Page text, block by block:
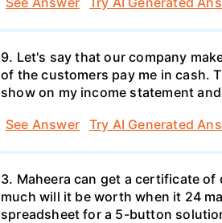
9. Let's say that our company
of the customers pay me in cash.
show on my income statement and
See Answer
Try AI Generated
3. Maheera can get a certificate
much will it be worth when it 24
spreadsheet for a 5-button